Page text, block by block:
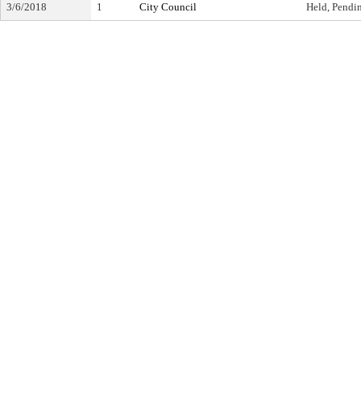
3/6/2018
1 City Council Held,